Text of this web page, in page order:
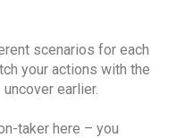
scenarios for each
your actions with the
earlier.
taker here – you